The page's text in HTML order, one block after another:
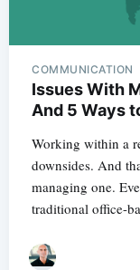
COMMUNICATION
Issues With
And 5 Ways
Working within a
downsides. And
managing one.
traditional office-